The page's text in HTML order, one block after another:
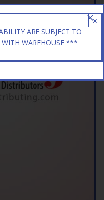
ARE SUBJECT TO
WITH WAREHOUSE ***
×